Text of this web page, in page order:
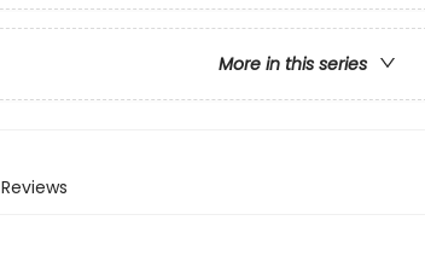
More in this series
Reviews